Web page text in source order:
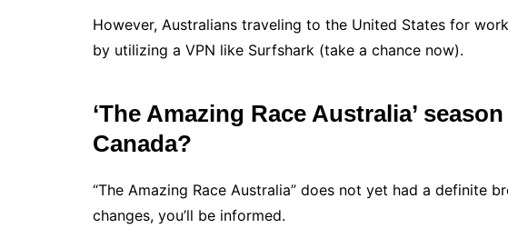
However, Australians traveling to the United States for
by utilizing a VPN like Surfshark (take a chance now).
‘The Amazing Race Australia’
Canada?
“The Amazing Race Australia” does not yet had a definite
changes, you’ll be informed.